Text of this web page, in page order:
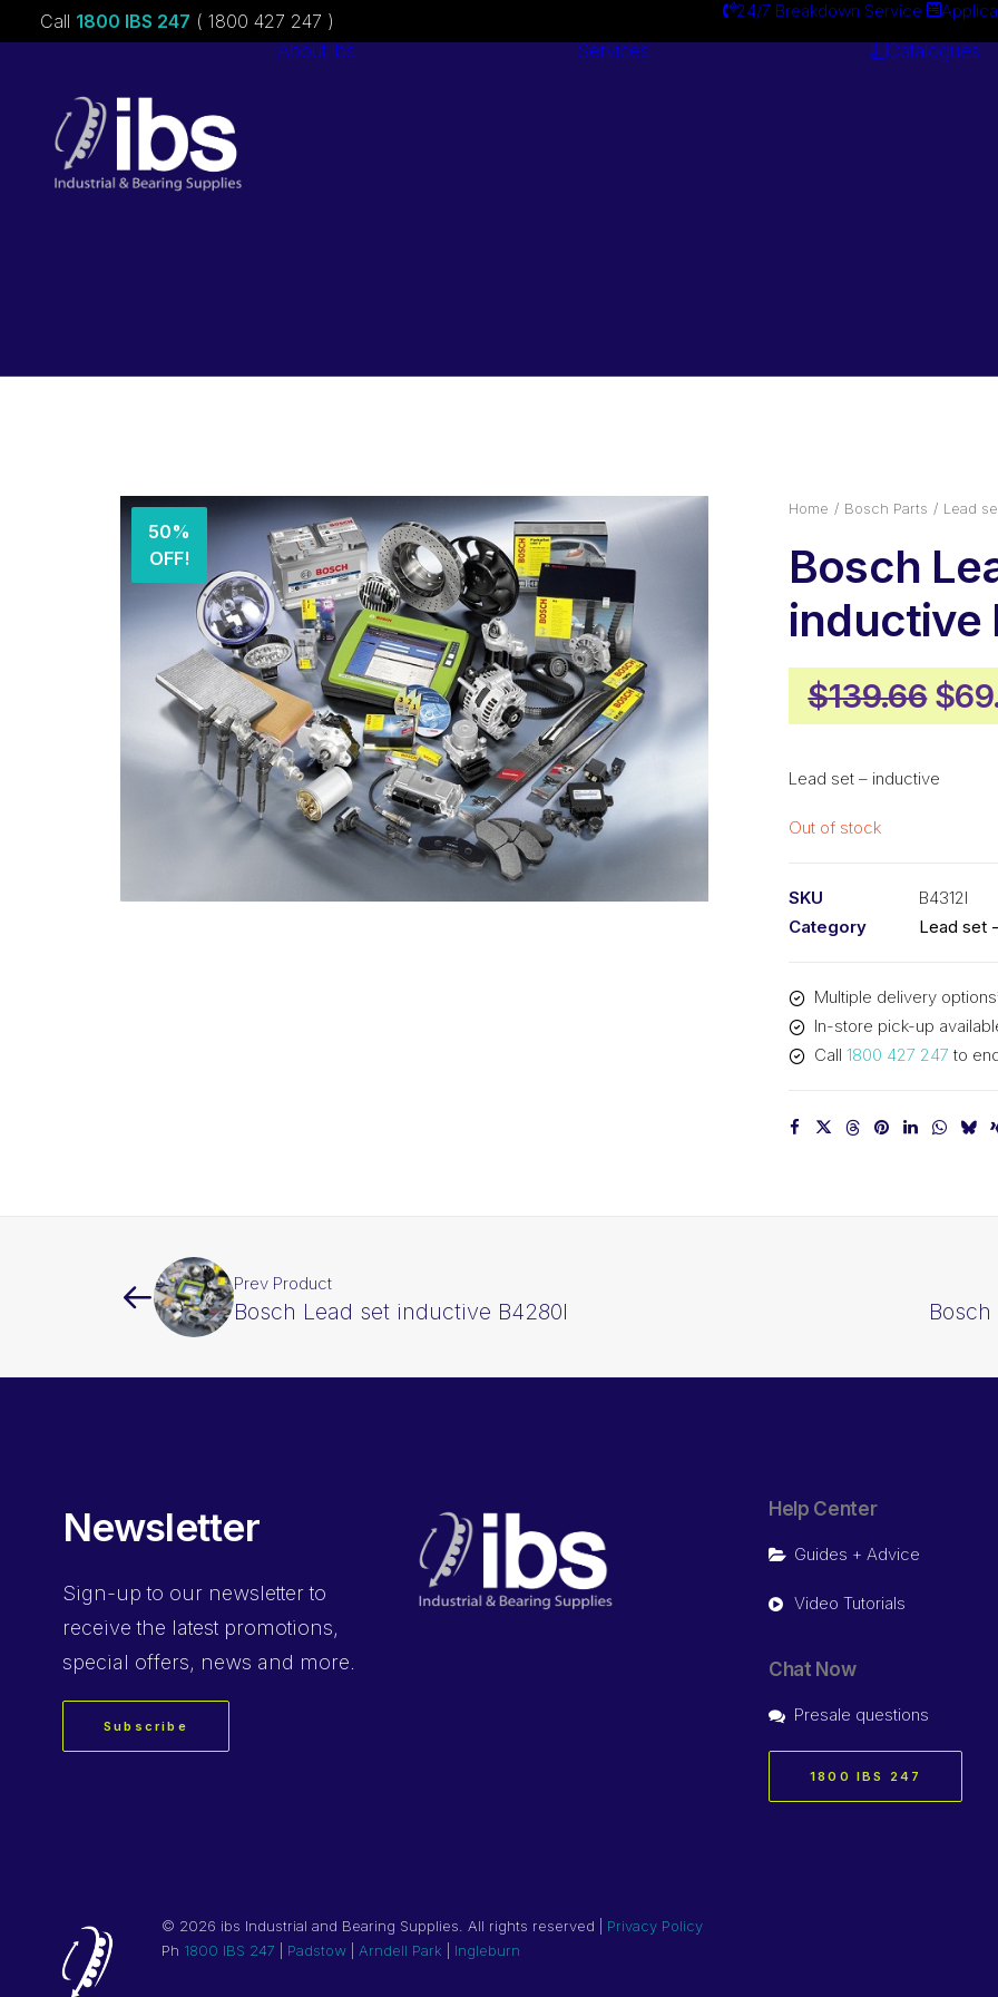
Call 1800 IBS 247 ( 1800 427 247 ) 24/7 Breakdown Service
About ibs Services Catalogues
50%
OFF!
Home Bosch Parts Lead
Bosch
inductive
$139.66
was:
$
Lead set – inductive
Out of stock
SKU
B4312I
Category
Lead set
Multiple delivery
In-store pick-up
Call 1800 427 247 to
Prev Product
Bosch Lead set inductive B4280I
Newsletter
Sign-up to our newsletter to
receive the latest promotions,
special offers, news and more.
Subscribe
Help Center
Guides + Advice
Video Tutorials
Chat Now
Presale questions
1800 IBS 247
© 2026 ibs Industrial and Bearing Supplies. All rights reserved | Privacy Policy
Ph 1800 IBS 247 Padstow Arndell Park Ingleburn